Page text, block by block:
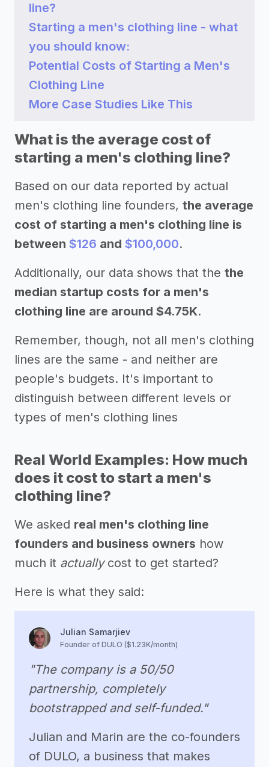
line?
Starting a men's clothing line - what
you should know:
Potential Costs of Starting a Men's
Clothing Line
More Case Studies Like This
What is the average cost of
starting a men's clothing line?
Based on our data reported by actual
men's clothing line founders, the average
cost of starting a men's clothing line is
between $126 and $100,000.
Additionally, our data shows that the the
median startup costs for a men's
clothing line are around $4.75K.
Remember, though, not all men's clothing
lines are the same - and neither are
people's budgets. It's important to
distinguish between different levels or
types of men's clothing lines
Real World Examples: How much
does it cost to start a men's
clothing line?
We asked real men's clothing line
founders and business owners how
much it actuallycost to get started?
Here is what they said:
Julian Samarjiev
Founder of DULO ($1.23K/month)
"The company is a 50/50
partnership, completely
bootstrapped and self-funded."
Julian and Marin are the co-founders
of DULO, a business that makes